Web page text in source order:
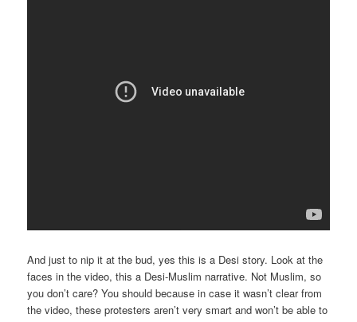
And just to nip it at the bud, yes this is a Desi story. Look at the
faces in the video, this a Desi-Muslim narrative. Not Muslim, so
you don’t care? You should because in case it wasn’t clear from
the video, these protesters aren’t very smart and won’t be able to